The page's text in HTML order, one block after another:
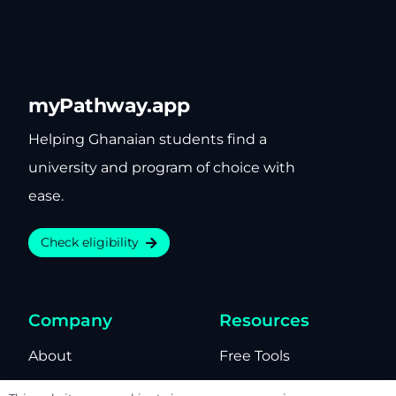
myPathway.app
Helping Ghanaian students find a
university and program of choice with
ease.
Check eligibility
Company
About
Resources
Free Tools